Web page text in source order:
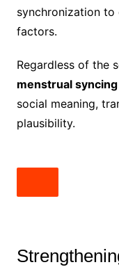
synchronization to
factors.
Regardless of the
menstrual syncing
social meaning,
plausibility.